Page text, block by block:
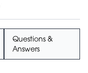
Questions &
Answers